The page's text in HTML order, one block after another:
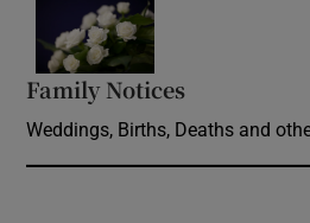
Family Notices
Weddings, Births, Deaths and